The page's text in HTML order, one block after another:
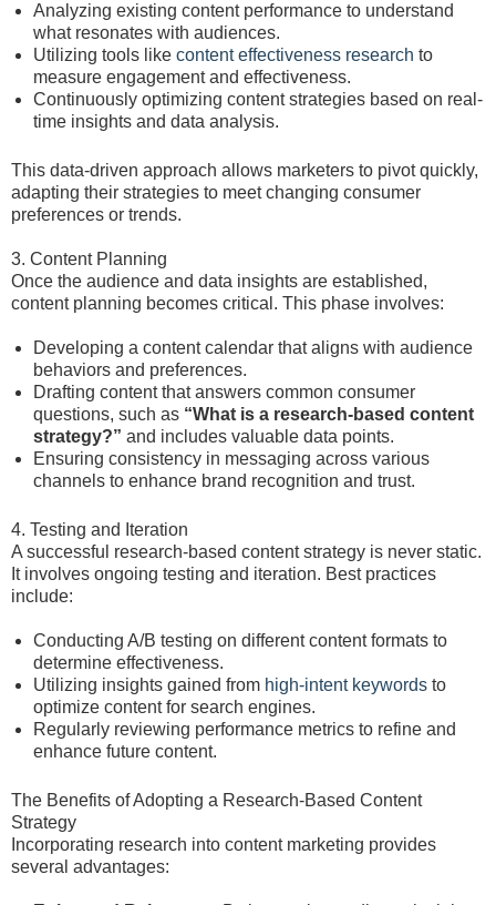
Analyzing existing content performance to understand
what resonates with audiences.
Utilizing tools like content effectiveness research to
measure engagement and effectiveness.
Continuously optimizing content strategies based on real-
time insights and data analysis.
This data-driven approach allows marketers to pivot quickly,
adapting their strategies to meet changing consumer
preferences or trends.
3. Content Planning
Once the audience and data insights are established,
content planning becomes critical. This phase involves:
Developing a content calendar that aligns with audience
behaviors and preferences.
Drafting content that answers common consumer
questions, such as “What is a research-based content
strategy?” and includes valuable data points.
Ensuring consistency in messaging across various
channels to enhance brand recognition and trust.
4. Testing and Iteration
A successful research-based content strategy is never static.
It involves ongoing testing and iteration. Best practices
include:
Conducting A/B testing on different content formats to
determine effectiveness.
Utilizing insights gained from high-intent keywords to
optimize content for search engines.
Regularly reviewing performance metrics to refine and
enhance future content.
The Benefits of Adopting a Research-Based Content
Strategy
Incorporating research into content marketing provides
several advantages: